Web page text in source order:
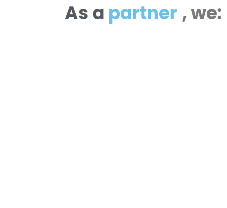
As a partner ,we: